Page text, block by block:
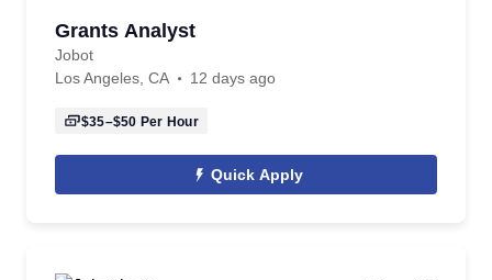
Grants Analyst
Jobot
Los Angeles, CA
12 days ago
$35–$50 Per Hour
Quick Apply